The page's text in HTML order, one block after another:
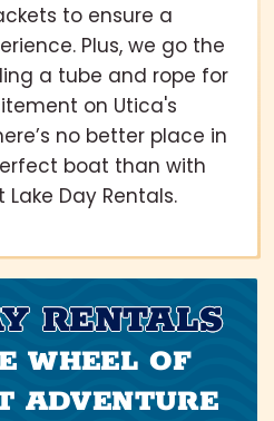
to ensure a
Plus, we go the
a tube and rope for
on Utica's
no better place in
boat than with
Day Rentals.
RENTALS
WHEEL OF
ADVENTURE